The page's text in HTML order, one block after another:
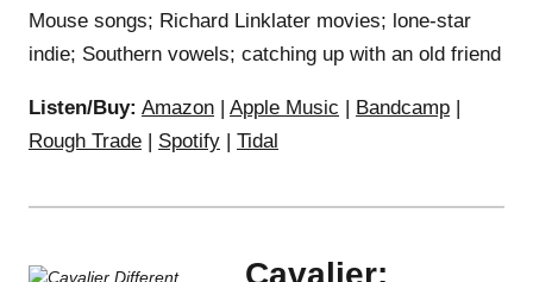
Mouse songs; Richard Linklater movies; lone-star
indie; Southern vowels; catching up with an old friend
Listen/Buy: Amazon | Apple Music | Bandcamp |
Rough Trade | Spotify | Tidal
Cavalier: